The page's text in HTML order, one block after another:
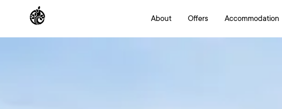
About Offers Accommodation